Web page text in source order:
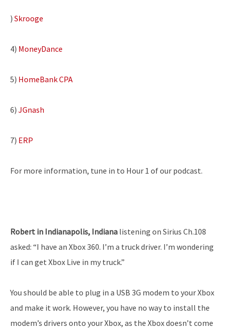
) Skrooge
4) MoneyDance
5) HomeBank CPA
6) JGnash
7) ERP
For more information, tune in to Hour 1 of our podcast.
Robert in Indianapolis, Indiana listening on Sirius Ch.108
asked: “I have an Xbox 360. I’m a truck driver. I’m wondering
if I can get Xbox Live in my truck.”
You should be able to plug in a USB 3G modem to your Xbox
and make it work. However, you have no way to install the
modem’s drivers onto your Xbox, as the Xbox doesn’t come